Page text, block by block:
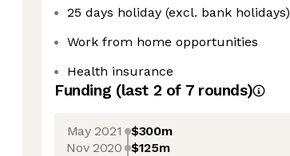
25 days holiday (excl. bank holidays)
Work from home opportunities
Health insurance
Funding (last 2 of 7rounds)
May 2021 $300m
Nov 2020 $125m